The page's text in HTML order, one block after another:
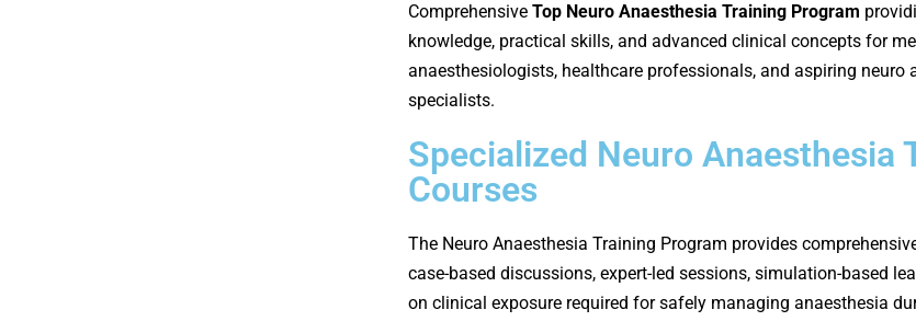
Comprehensive Top Neuro Anaesthesia Training Program
knowledge, practical skills, and advanced clinical concepts for
anaesthesiologists, healthcare professionals, and aspiring neuro
specialists.
Specialized Neuro Anaesthesia
Courses
The Neuro Anaesthesia Training Program provides
case-based discussions, expert-led sessions, simulation-based
on clinical exposure required for safely managing anaesthesia